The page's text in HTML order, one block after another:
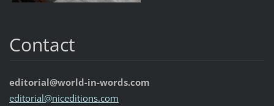
Contact
editorial@world-in-words.com
editorial@niceditions.com